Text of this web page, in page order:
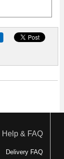
Help & FAQ
Delivery FAQ